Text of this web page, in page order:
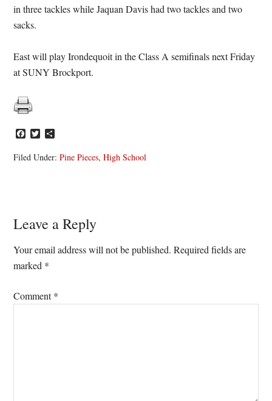
in three tackles while Jaquan Davis had two tackles and two
sacks.
East will play Irondequoit in the Class A semifinals next Friday
at SUNY Brockport.
Facebook
Twitter
Filed Under:Pine Pieces,High School
Reader
Interactions
Leave a Reply
Your email address will not be published. Required fields are
marked *
Comment*